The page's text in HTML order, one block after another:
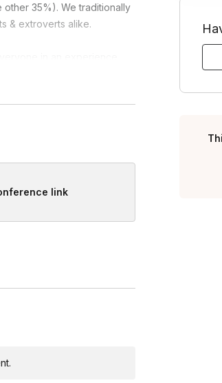
35%). We traditionally
& extroverts alike.
link